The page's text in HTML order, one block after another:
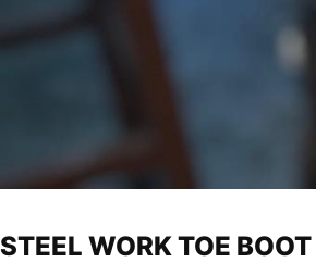
STEEL WORKTOE